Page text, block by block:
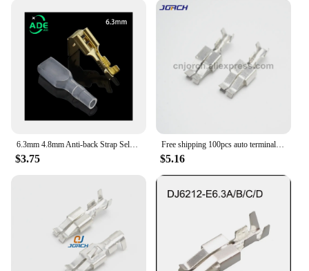
6.3mm 4.8mm Anti-back Strap Self-locking Plug Spring Cold-Pressed Terminal Block Wire Copper Joint DJ6212-4.8B DJ6212-6.3B
$3.75
Free shipping 100pcs auto terminal 6.3mm wire connector pins G214 crimp terminals loose pins DJ6212-E6.3
$5.16